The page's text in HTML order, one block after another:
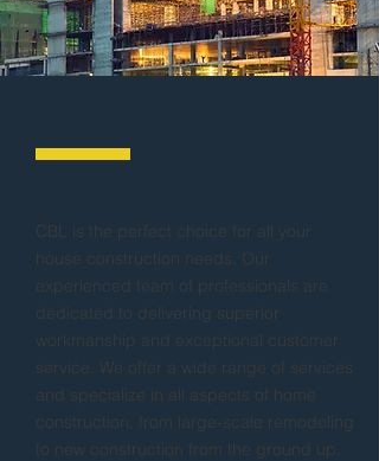
CBL is the perfect choice for all your
house construction needs. Our
experienced team of professionals are
dedicated to delivering superior
workmanship and exceptional customer
service. We offer a wide range of services
and specialize in all aspects of home
construction, from large-scale remodeling
to new construction from the ground up.